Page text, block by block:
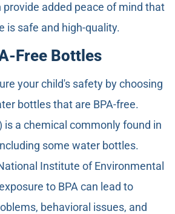
added peace of mind that
is safe and high-quality.
Free Bottles
your child's safety by choosing
bottles that are BPA-free.
is a chemical commonly found in
some water bottles.
Institute of Environmental
to BPA can lead to
behavioral issues, and